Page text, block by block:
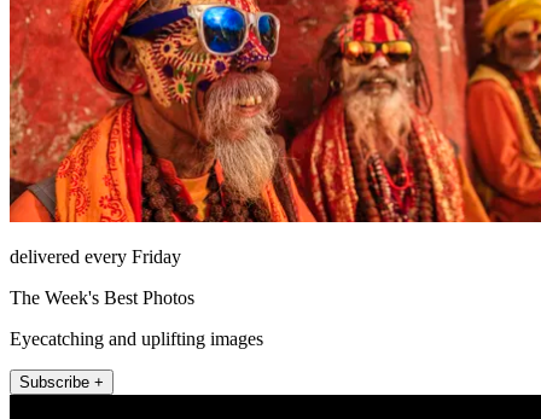
delivered every Friday
The Week's Best Photos
Eyecatching and uplifting images
Subscribe +